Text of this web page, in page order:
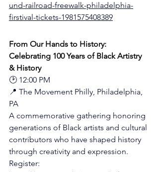
und-railroad-freewalk-philadelphia-
firstival-tickets-1981575408389
From Our Hands to History:
Celebrating 100 Years of Black Artistry
& History
🕑 12:00 PM
📍 The Movement Philly, Philadelphia,
PA
A commemorative gathering honoring
generations of Black artists and cultural
contributors who have shaped history
through creativity and expression.
Register: